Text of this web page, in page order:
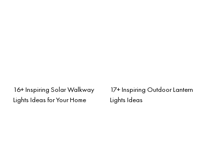
16+ Inspiring Solar Walkway
Lights Ideas for Your Home
17+ Inspiring Outdoor Lantern
Lights Ideas